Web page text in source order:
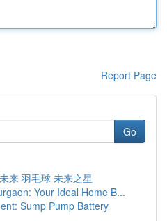
Report Page
Go
来 羽毛球 未来之星
Your Ideal Home B...
Sump Pump Battery